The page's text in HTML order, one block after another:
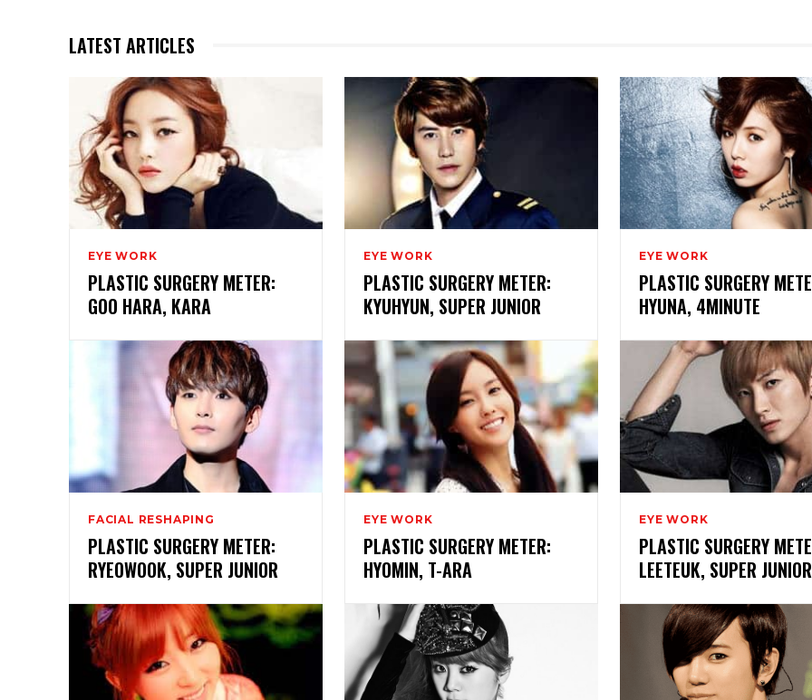
LATEST ARTICLES
EYE WORK
PLASTIC SURGERY METER:
GOO HARA, KARA
EYE WORK
PLASTIC SURGERY METER:
KYUHYUN, SUPER JUNIOR
EYE WORK
PLASTIC SURGERY
HYUNA, 4MINUTE
FACIAL RESHAPING
PLASTIC SURGERY METER:
RYEOWOOK, SUPER JUNIOR
EYE WORK
PLASTIC SURGERY METER:
HYOMIN, T-ARA
EYE WORK
PLASTIC SURGERY
LEETEUK, SUPER JUNIOR